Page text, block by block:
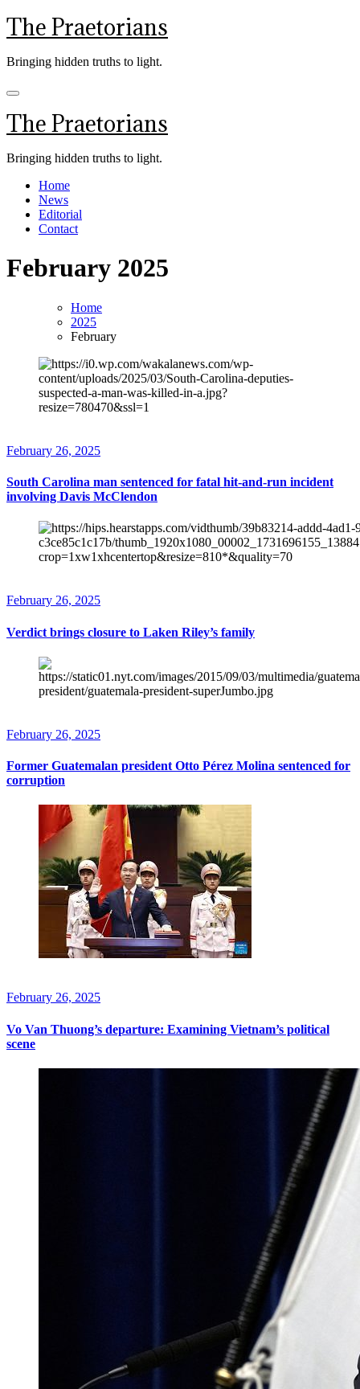
Skip
to
The Praetorians
Bringing hidden truths to light.
The Praetorians
Bringing hidden truths to light.
Home
News
Editorial
Contact
February 2025
Home
2025
February
February 26, 2025
South Carolina man sentenced for fatal hit-and-run incident
involving Davis McClendon
February 26, 2025
Verdict brings closure to Laken Riley’s family
February 26, 2025
Former Guatemalan president Otto Pérez Molina sentenced for
corruption
February 26, 2025
Vo Van Thuong’s departure: Examining Vietnam’s political
scene